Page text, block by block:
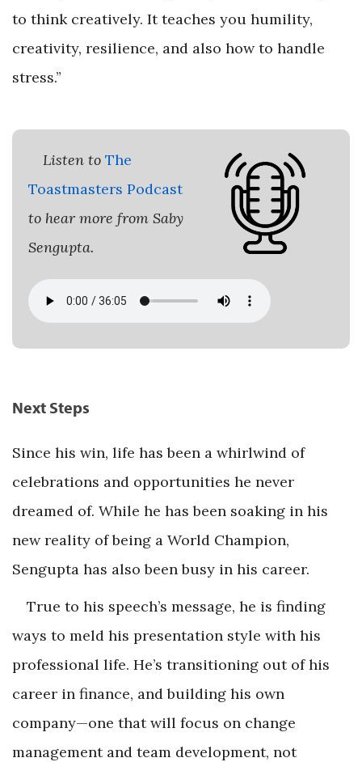
to think creatively. It teaches you humility,
creativity, resilience, and also how to handle
stress.”
Listen to The
Toastmasters Podcast
to hear more from Saby
Sengupta.
Next Steps
Since his win, life has been a whirlwind of
celebrations and opportunities he never
dreamed of. While he has been soaking in his
new reality of being a World Champion,
Sengupta has also been busy in his career.
True to his speech’s message, he is finding
ways to meld his presentation style with his
professional life. He’s transitioning out of his
career in finance, and building his own
company—one that will focus on change
management and team development, not